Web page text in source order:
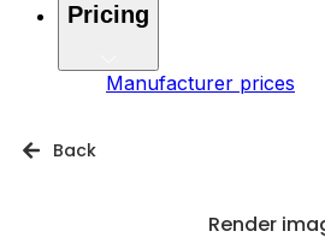
Pricing
Manufacturer prices
Back
Render